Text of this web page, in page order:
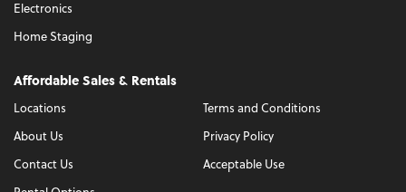
Electronics
Home Staging
Affordable Sales & Rentals
Locations
About Us
Contact Us
Terms and Conditions
Privacy Policy
Acceptable Use